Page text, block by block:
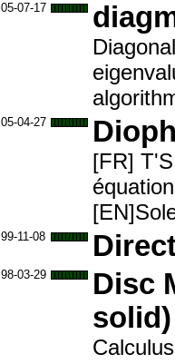
05-07-17
05-04-27
[FR]
99-11-08
98-03-29
Disc
solid)